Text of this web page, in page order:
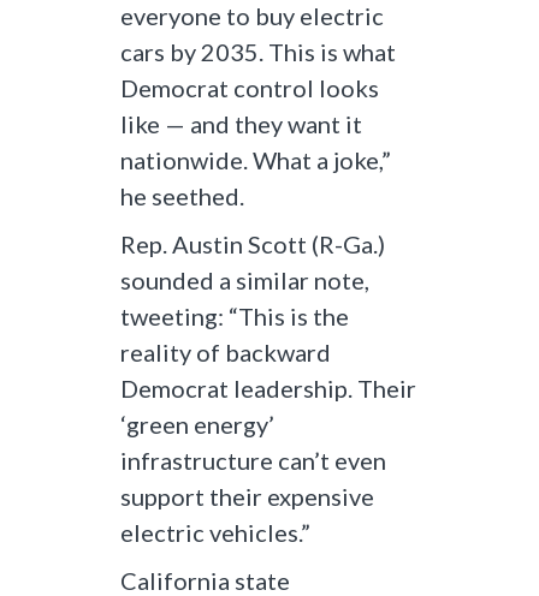
everyone to buy electric
cars by 2035. This is what
Democrat control looks
like — and they want it
nationwide. What a joke,”
he seethed.
Rep. Austin Scott (R-Ga.)
sounded a similar note,
tweeting: “This is the
reality of backward
Democrat leadership. Their
‘green energy’
infrastructure can’t even
support their expensive
electric vehicles.”
California state